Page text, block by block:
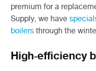
premium for a
Supply, we have
boilers through the
High-efficiency